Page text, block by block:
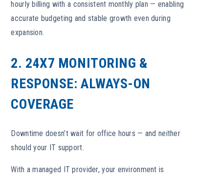
hourly billing with a consistent monthly plan — enabling
accurate budgeting and stable growth even during
expansion.
2. 24X7 MONITORING &
RESPONSE: ALWAYS-ON
COVERAGE
Downtime doesn’t wait for office hours — and neither
should your IT support.
With a managed IT provider, your environment is